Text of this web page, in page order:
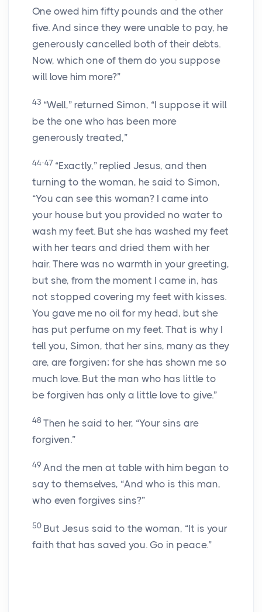
One owed him fifty pounds and the other
five. And since they were unable to pay, he
generously cancelled both of their debts.
Now, which one of them do you suppose
will love him more?”
43 “Well,” returned Simon, “I suppose it will
be the one who has been more
generously treated,”
44-47 “Exactly,” replied Jesus, and then
turning to the woman, he said to Simon,
“You can see this woman? I came into
your house but you provided no water to
wash my feet. But she has washed my feet
with her tears and dried them with her
hair. There was no warmth in your greeting,
but she, from the moment I came in, has
not stopped covering my feet with kisses.
You gave me no oil for my head, but she
has put perfume on my feet. That is why I
tell you, Simon, that her sins, many as they
are, are forgiven; for she has shown me so
much love. But the man who has little to
be forgiven has only a little love to give.”
48 Then he said to her, “Your sins are
forgiven.”
49 And the men at table with him began to
say to themselves, “And who is this man,
who even forgives sins?”
50 But Jesus said to the woman, “It is your
faith that has saved you. Go in peace.”